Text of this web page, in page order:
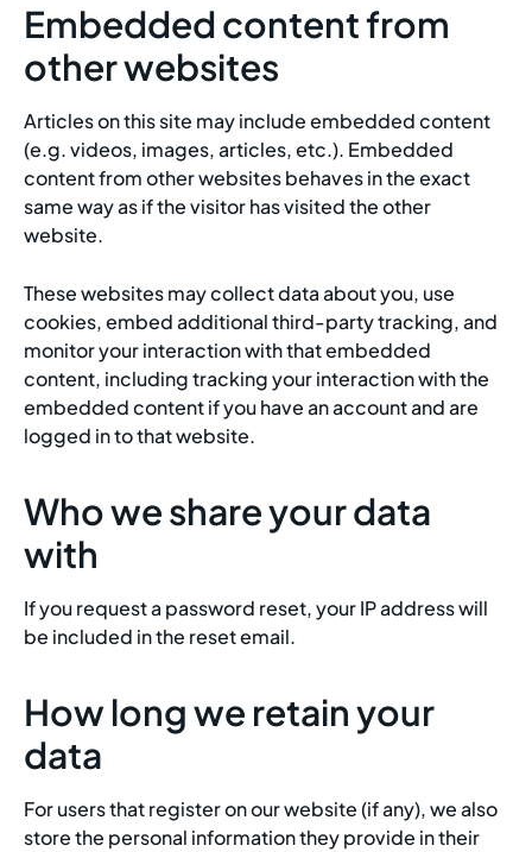
Embedded content from
other websites
Articles on this site may include embedded content
(e.g. videos, images, articles, etc.). Embedded
content from other websites behaves in the exact
same way as if the visitor has visited the other
website.
These websites may collect data about you, use
cookies, embed additional third-party tracking, and
monitor your interaction with that embedded
content, including tracking your interaction with the
embedded content if you have an account and are
logged in to that website.
Who we share your data
with
If you request a password reset, your IP address will
be included in the reset email.
How long we retain your
data
For users that register on our website (if any), we also
store the personal information they provide in their